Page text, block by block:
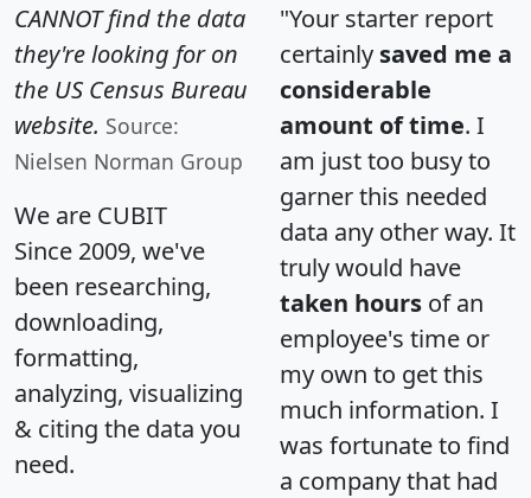
CANNOT find the data
they're looking for on
the US Census Bureau
website. Source:
Nielsen Norman Group
We are CUBIT
Since 2009, we've
been researching,
downloading,
formatting,
analyzing, visualizing
& citing the data you
need.
"Your starter report
certainly saved me a
considerable
amount of time. I
am just too busy to
garner this needed
data any other way. It
truly would have
taken hours of an
employee's time or
my own to get this
much information. I
was fortunate to find
a company that had